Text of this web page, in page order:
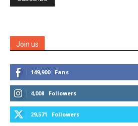
Join us
149,900 Fans
4,008 Followers
29,571 Followers